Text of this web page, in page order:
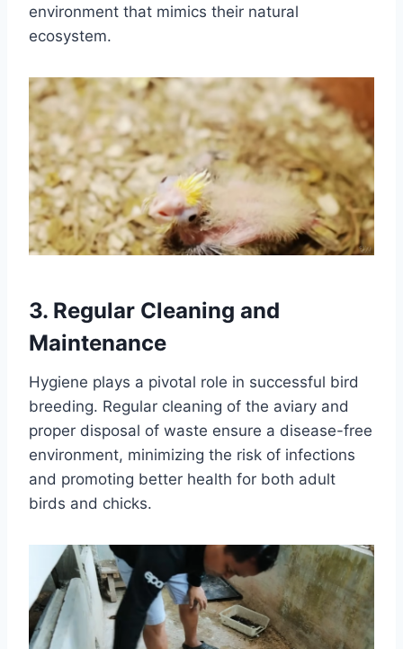
environment that mimics their natural
ecosystem.
3. Regular Cleaning and
Maintenance
Hygiene plays a pivotal role in successful bird
breeding. Regular cleaning of the aviary and
proper disposal of waste ensure a disease-free
environment, minimizing the risk of infections
and promoting better health for both adult
birds and chicks.